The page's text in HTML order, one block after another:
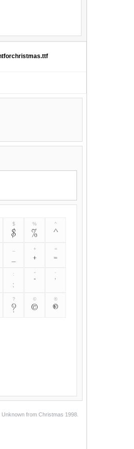
$
$
%
%
^
^
_
+
+
=
=
:
:
"
"
'
'
?
?
©
©
®
®
from Christmas 1998.